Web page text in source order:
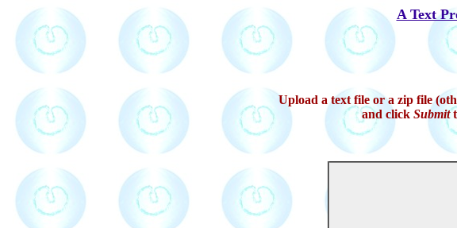
A Text
Upload a text file or a zip file
and click Submit